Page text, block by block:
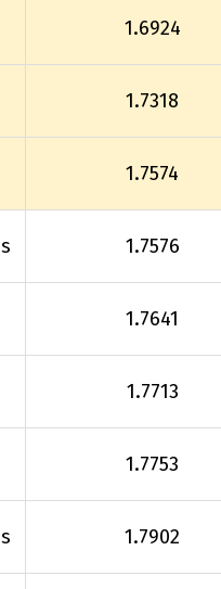
1.6924
1.7318
1.7574
1.7576
1.7641
1.7713
1.7753
1.7902